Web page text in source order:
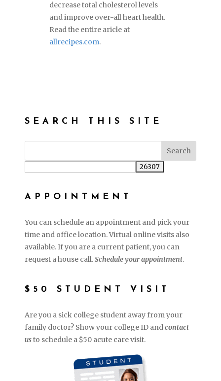
decrease total cholesterol levels
and improve over-all heart health.
Read the entire aricle at
allrecipes.com.
SEARCH THIS SITE
APPOINTMENT
You can schedule an appointment and pick your
time and office location. Virtual online visits also
available. If you are a current patient, you can
request a house call.Schedule your appointment.
$50 STUDENT VISIT
Are you a sick college student away from your
family doctor? Show your college ID andcontact
usto schedule a $50 acute care visit.